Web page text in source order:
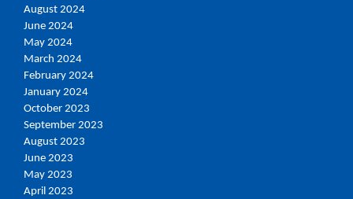
August 2024
June 2024
May 2024
March 2024
February 2024
January 2024
October 2023
September 2023
August 2023
June 2023
May 2023
April 2023